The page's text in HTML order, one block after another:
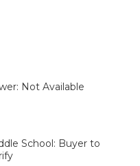
Not Available
School: Buyer to